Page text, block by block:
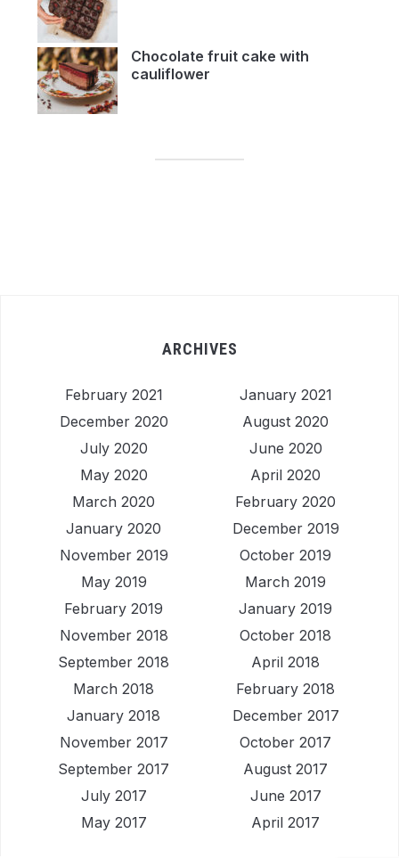
Chocolate fruit cake with
cauliflower
ARCHIVES
February 2021
January 2021
December 2020
August 2020
July 2020
June 2020
May 2020
April 2020
March 2020
February 2020
January 2020
December 2019
November 2019
October 2019
May 2019
March 2019
February 2019
January 2019
November 2018
October 2018
September 2018
April 2018
March 2018
February 2018
January 2018
December 2017
November 2017
October 2017
September 2017
August 2017
July 2017
June 2017
May 2017
April 2017